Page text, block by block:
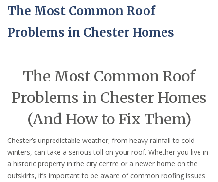
The Most Common Roof
Problems in Chester Homes
The Most Common Roof
Problems in Chester Homes
(And How to Fix Them)
Chester’s unpredictable weather, from heavy rainfall to cold
winters, can take a serious toll on your roof. Whether you live in
a historic property in the city centre or a newer home on the
outskirts, it’s important to be aware of common roofing issues